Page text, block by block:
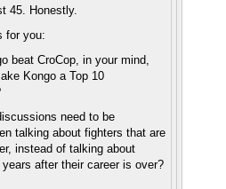
45. Honestly.
for you:
beat CroCop, in your mind,
Kongo a Top 10
need to be
talking about fighters that are
instead of talking about
after their career is over?